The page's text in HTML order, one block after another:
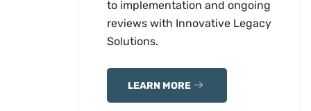
to implementation and ongoing
reviews with Innovative Legacy
Solutions.
LEARN MORE